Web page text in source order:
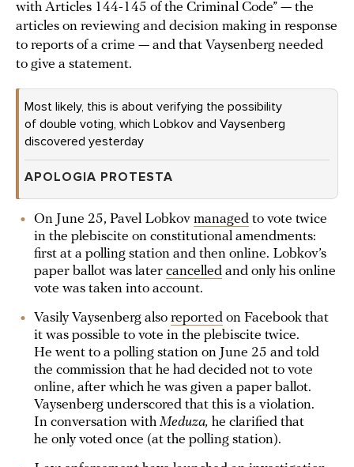
with Articles 144-145 of the Criminal Code” — the
articles on reviewing and decision making in response
to reports of a crime — and that Vaysenberg needed
to give a statement.
Most likely, this is about verifying the possibility
of double voting, which Lobkov and Vaysenberg
discovered yesterday
APOLOGIA PROTESTA
On June 25, Pavel Lobkov managed to vote twice
in the plebiscite on constitutional amendments:
first at a polling station and then online. Lobkov’s
paper ballot was later cancelled and only his online
vote was taken into account.
Vasily Vaysenberg also reported on Facebook that
it was possible to vote in the plebiscite twice.
He went to a polling station on June 25 and told
the commission that he had decided not to vote
online, after which he was given a paper ballot.
Vaysenberg underscored that this is a violation.
In conversation with Meduza, he clarified that
he only voted once (at the polling station).